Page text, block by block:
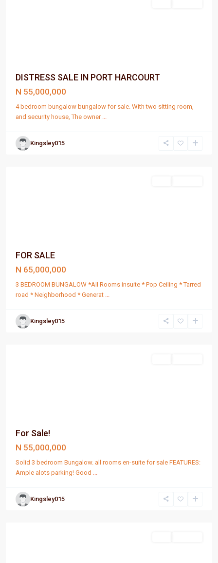
DISTRESS SALE IN PORT HARCOURT
N 55,000,000
4 bedroom bungalow bungalow for sale. With two sitting room,
and security house, The owner ...
Kingsley015
Port
FOR SALE
N 65,000,000
3 BEDROOM BUNGALOW *All Rooms insuite * Pop Ceiling * Tarred
road * Neighborhood * Generat ...
Kingsley015
Port
For Sale!
N 55,000,000
Solid 3 bedroom Bungalow. all rooms en-suite for sale FEATURES:
Ample alots parking! Good ...
Kingsley015
Port